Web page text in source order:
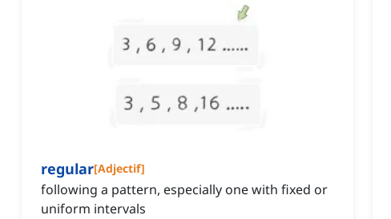
regular[Adjectif]
following a pattern, especially one with fixed or
uniform intervals